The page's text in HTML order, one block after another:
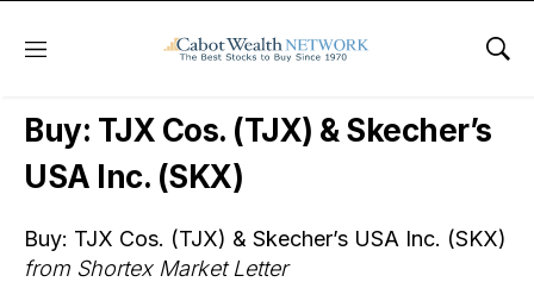
Menu
Wall Street’s Best Digest
Buy: TJX Cos. (TJX) & Skecher’s
USA Inc. (SKX)
Buy: TJX Cos. (TJX) & Skecher’s USA Inc. (SKX)
from Shortex Market Letter